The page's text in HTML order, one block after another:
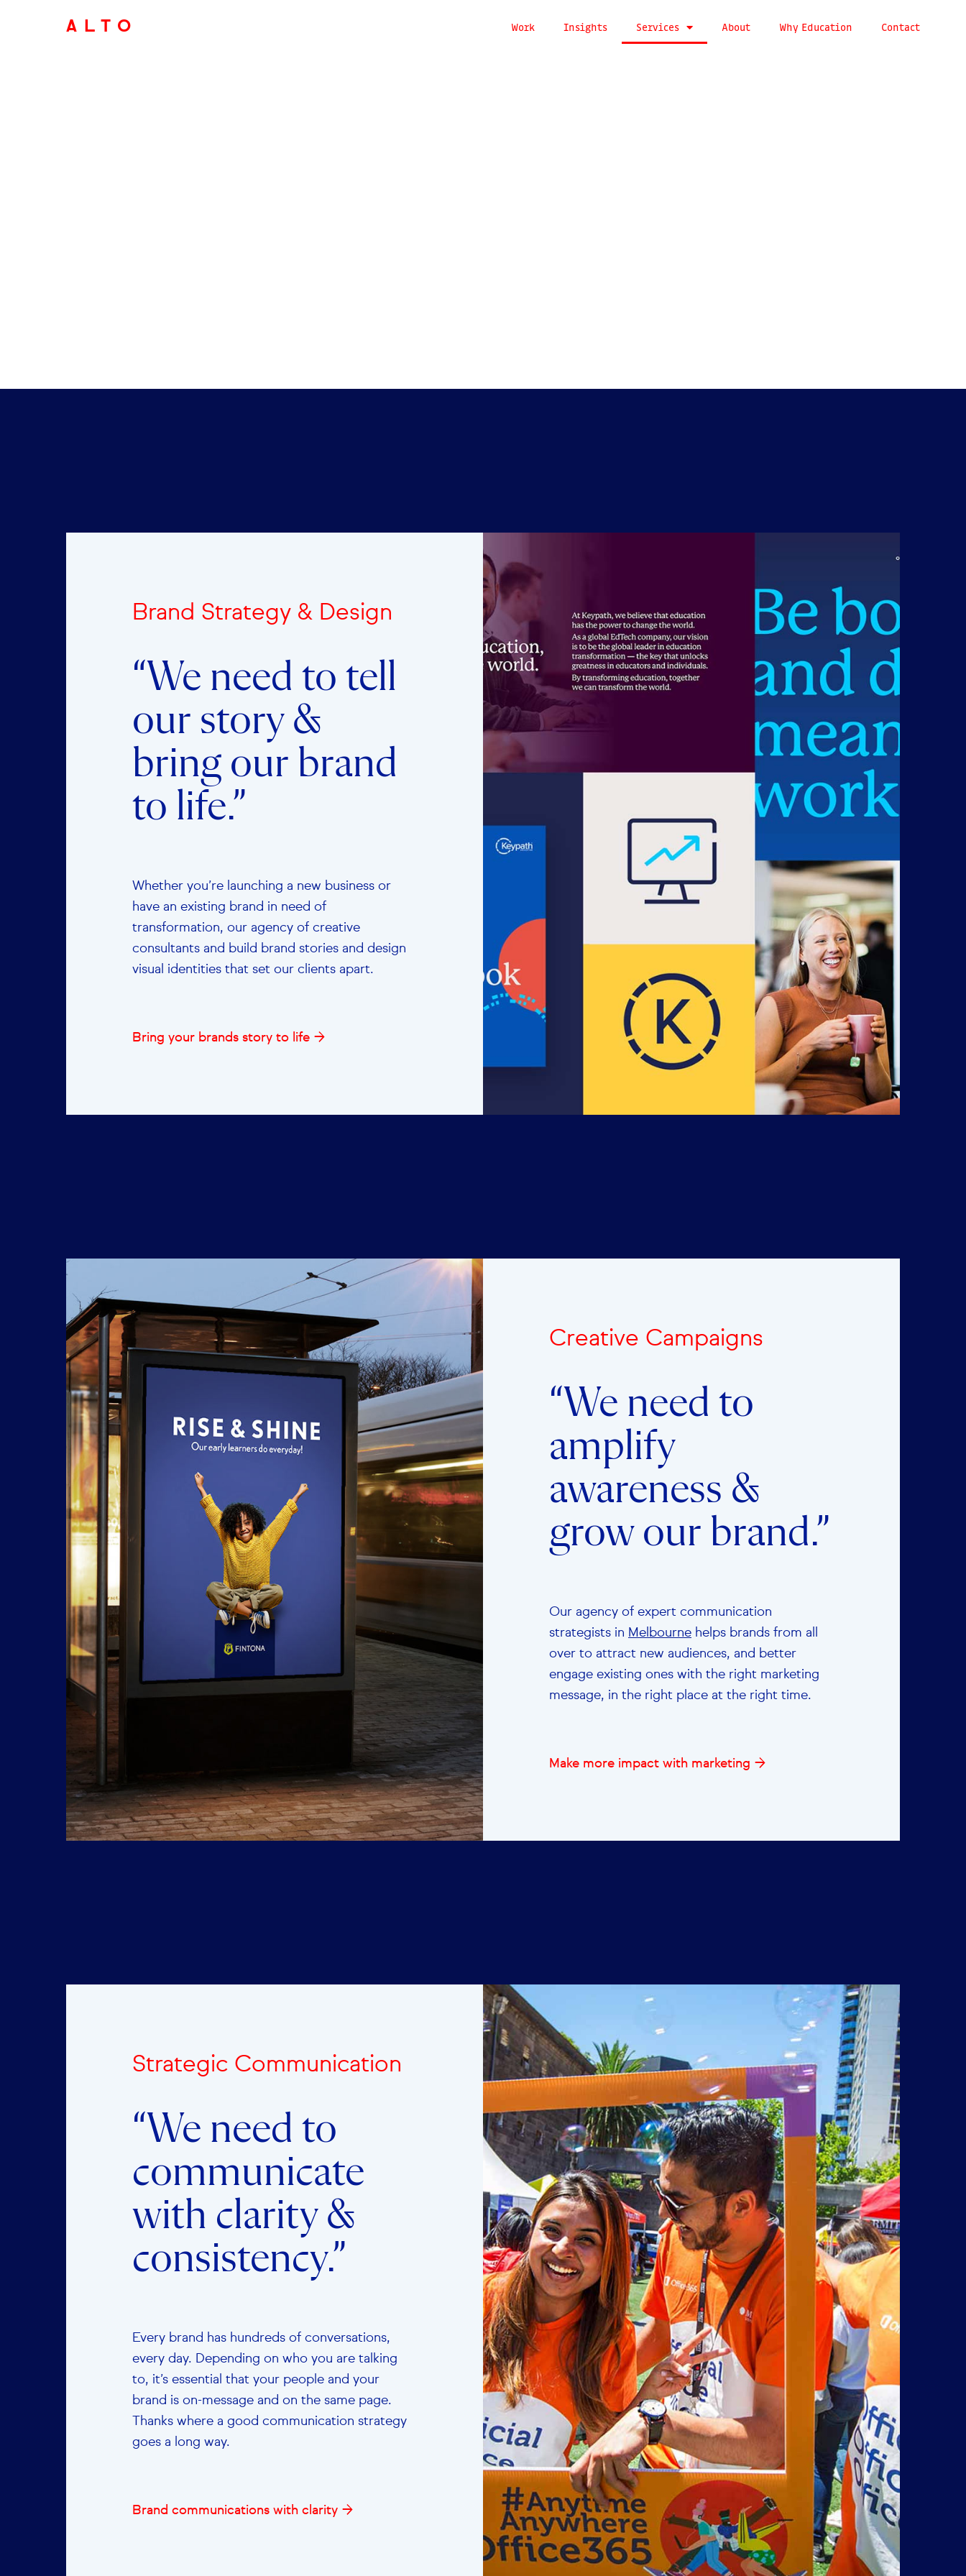
ALTO Work Insights Services About Why Education Contact
Brand Strategy & Design
“We need to tell
our story &
bring our brand
to life.”
Whether you’re launching a new business or
have an existing brand in need of
transformation, our agency of creative
consultants and build brand stories and design
visual identities that set our clients apart.
Bring your brands story to life →
Creative Campaigns
“We need to
amplify
awareness &
grow our brand.”
Our agency of expert communication
strategists in Melbourne helps brands from all
over to attract new audiences, and better
engage existing ones with the right marketing
message, in the right place at the right time.
Make more impact with marketing →
Strategic Communication
“We need to
communicate
with clarity &
consistency.”
Every brand has hundreds of conversations,
every day. Depending on who you are talking
to, it’s essential that your people and your
brand is on-message and on the same page.
Thanks where a good communication strategy
goes a long way.
Brand communications with clarity →